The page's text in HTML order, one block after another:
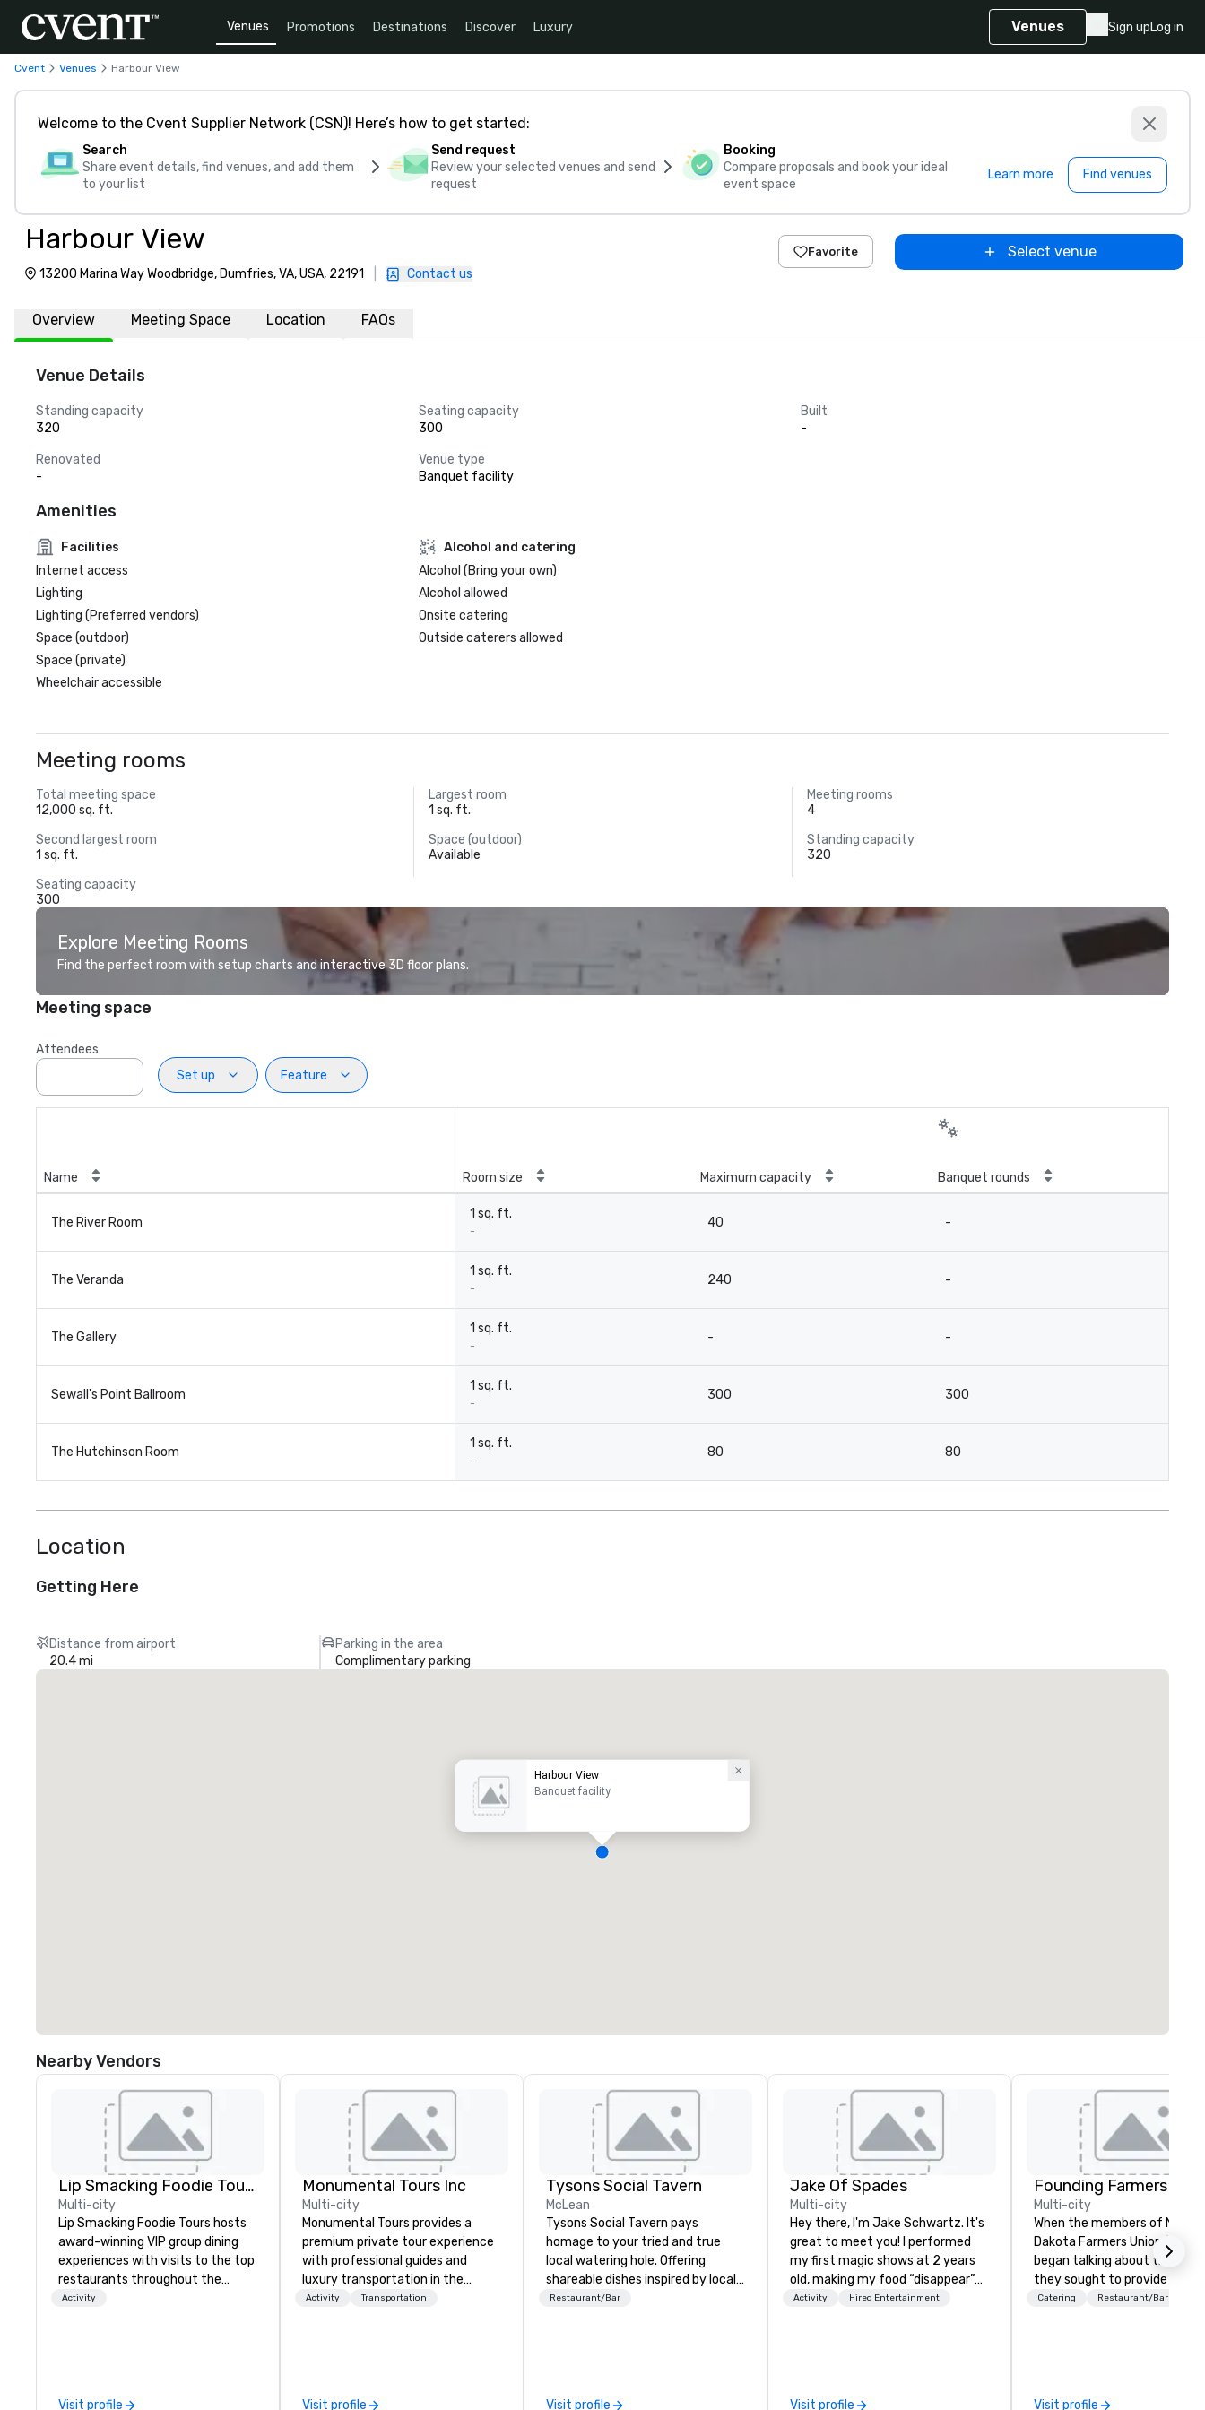
Venues Promotions Destinations Discover Luxury Venues Sign upLog in
Cvent Venues Harbour View
Welcome to the Cvent Supplier Network (CSN)! Here’s how to get started:
Search
Share event details, find venues, and add them
to your list
Send request
Review your selected venues and send
request
Booking
Compare proposals and book your ideal
event space
Learn more Find venues
Harbour View
13200 Marina Way Woodbridge, Dumfries, VA, USA, 22191 Contact us
Favorite Select venue
Overview Meeting Space Location FAQs
Venue Details
Standing capacity
320
Seating capacity
300
Built
-
Renovated
-
Venue type
Banquet facility
Amenities
Facilities
Internet access
Lighting
Lighting (Preferred vendors)
Space (outdoor)
Space (private)
Wheelchair accessible
Alcohol and catering
Alcohol (Bring your own)
Alcohol allowed
Onsite catering
Outside caterers allowed
Meeting rooms
Total meeting space
12,000 sq. ft.
Largest room
1 sq. ft.
Meeting rooms
4
Second largest room
1 sq. ft.
Space (outdoor)
Available
Standing capacity
320
Seating capacity
300
Explore Meeting Rooms
Find the perfect room with setup charts and interactive 3D floor plans.
Meeting space
Attendees
Set up
Feature
Name Room size Maximum capacity Banquet rounds
The River Room
1 sq. ft.
-
40 -
The Veranda
1 sq. ft.
-
240 -
The Gallery
1 sq. ft.
-
- -
Sewall's Point Ballroom
1 sq. ft.
-
300 300
The Hutchinson Room
1 sq. ft.
-
80 80
Location
Getting Here
Distance from airport
20.4 mi
Parking in the area
Complimentary parking
Harbour View
Banquet facility
Nearby Vendors
Lip Smacking Foodie Tours
Multi-city
Lip Smacking Foodie Tours hosts
award-winning VIP group dining
experiences with visits to the top
restaurants throughout the
United States. Choose either a
Activity
Visit profile
Monumental Tours Inc
Multi-city
Monumental Tours provides a
premium private tour experience
with professional guides and
luxury transportation in the
Washington DC Metro Area. Our
Activity Transportation
Visit profile
Tysons Social Tavern
McLean
Tysons Social Tavern pays
homage to your tried and true
local watering hole. Offering
shareable dishes inspired by local
flavors, the menu blends
Restaurant/Bar
Visit profile
Jake Of Spades
Multi-city
Hey there, I'm Jake Schwartz. It's
great to meet you! I performed
my first magic shows at 2 years
old, making my food “disappear”
for my parents at every meal. I
Activity Hired Entertainment
Visit profile
Multi-city
When the members of North
Dakota Farmers Union (NDFU)
began talking about the
they sought to provide a
restaurant brand where
Catering Restaurant/Bar
Visit profile